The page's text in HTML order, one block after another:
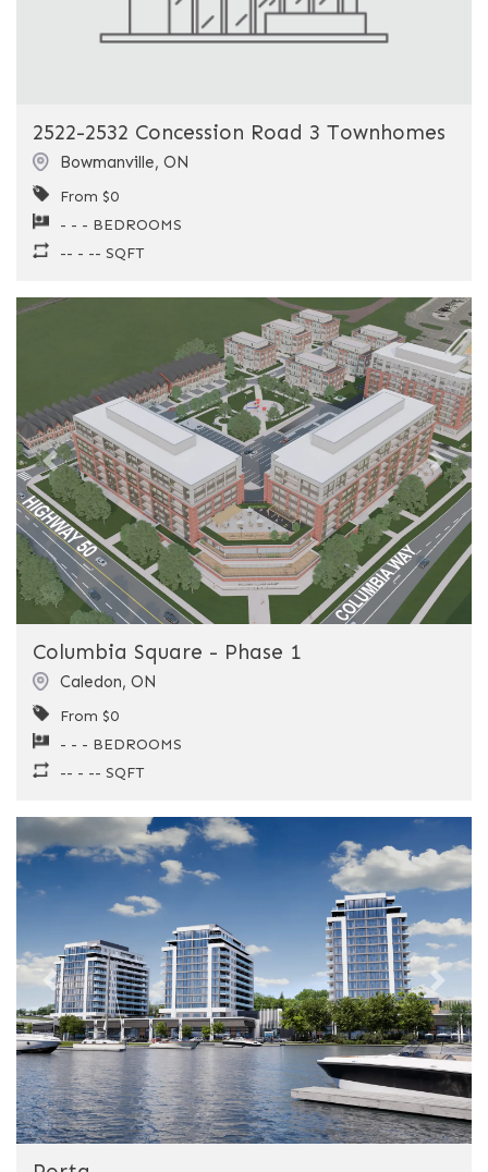
2522-2532 Concession Road 3 Townhomes
Bowmanville, ON
From $0
- - - BEDROOMS
-- - -- SQFT
Previous Next
Columbia Square - Phase 1
Caledon, ON
From $0
- - - BEDROOMS
-- - -- SQFT
Previous Next